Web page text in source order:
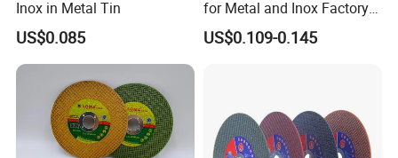
Package detail : carton
Delivery detail : about 10~15 days after receiving your
payment.
Inox in Metal Tin
US$0.085
for Metal and Inox Factory
Price New Tech
US$0.109-0.145